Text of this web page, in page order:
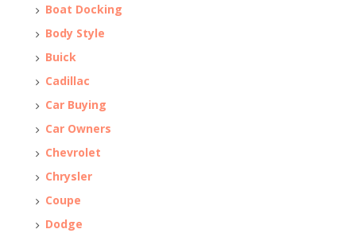
Boat Docking
Body Style
Buick
Cadillac
Car Buying
Car Owners
Chevrolet
Chrysler
Coupe
Dodge